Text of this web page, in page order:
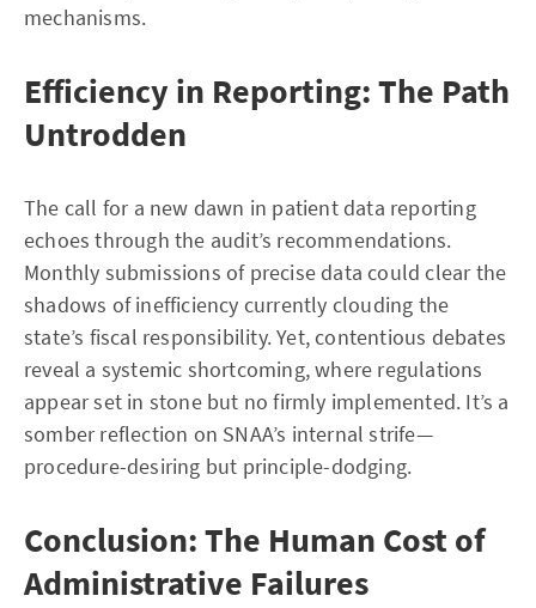
mechanisms.
Efficiency in Reporting: The Path
Untrodden
The call for a new dawn in patient data reporting
echoes through the audit’s recommendations.
Monthly submissions of precise data could clear the
shadows of inefficiency currently clouding the
state’s fiscal responsibility. Yet, contentious debates
reveal a systemic shortcoming, where regulations
appear set in stone but no firmly implemented. It’s a
somber reflection on SNAA’s internal strife—
procedure-desiring but principle-dodging.
Conclusion: The Human Cost of
Administrative Failures